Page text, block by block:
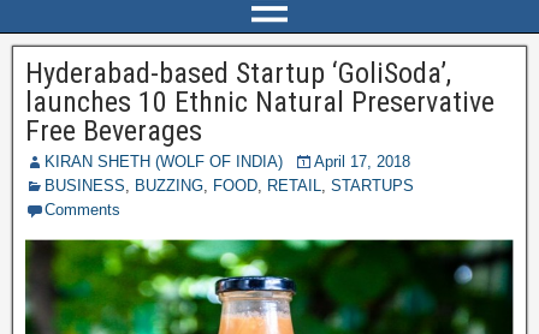
Hyderabad-based Startup ‘GoliSoda’,
launches 10 Ethnic Natural Preservative
Free Beverages
KIRAN SHETH (WOLF OF INDIA)
April 17, 2018
BUSINESS, BUZZING, FOOD, RETAIL, STARTUPS
Comments